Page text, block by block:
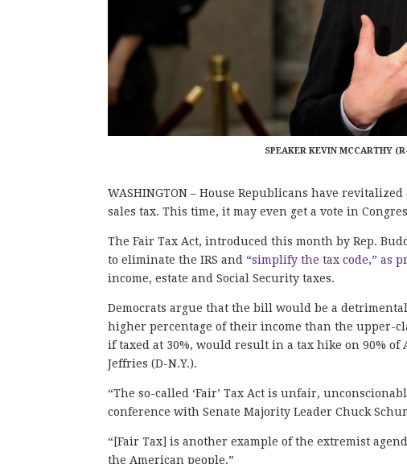
SPEAKER KEVIN MCCARTHY
WASHINGTON – House Republicans have
sales tax. This time, it may even get a vote in
The Fair Tax Act, introduced this month by Rep.
to eliminate the IRS and “simplify the tax code,” as
income, estate and Social Security taxes.
Democrats argue that the bill would be a
higher percentage of their income than the upper-
if taxed at 30%, would result in a tax hike on 90%
Jeffries (D-N.Y.).
“The so-called ‘Fair’ Tax Act is unfair,
conference with Senate Majority Leader Chuck
“[Fair Tax] is another example of the extremist
the American people.”